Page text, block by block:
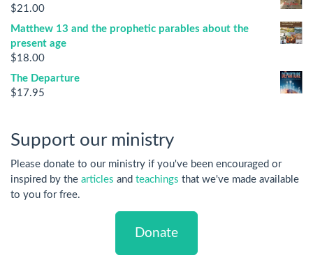
$21.00
Matthew 13 and the prophetic parables about the
present age
$18.00
The Departure
$17.95
Support our ministry
Please donate to our ministry if you've been encouraged or
inspired by the articles and teachings that we've made available
to you for free.
Donate